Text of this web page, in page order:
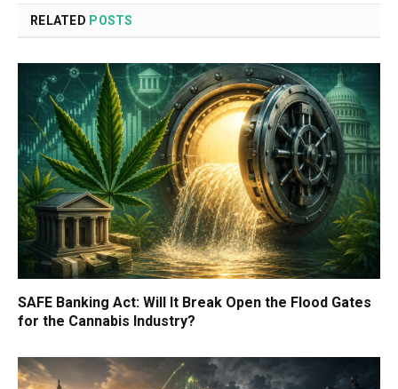
RELATED POSTS
SAFE Banking Act: Will It Break Open the Flood Gates
for the Cannabis Industry?